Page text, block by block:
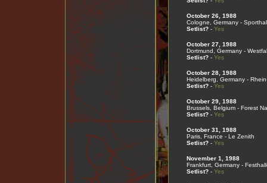
October 26, 1988
Cologne, Germany -
Setlist?- Yes
October 27, 1988
Dortmund, Germany -
Setlist?- Yes
October 28, 1988
Heidelberg, Germany -
Setlist?- Yes
October 29, 1988
Brussels, Belgium - Forest
Setlist?- Yes
October 31, 1988
Paris, France - Le Zenith
Setlist?- Yes
November 1, 1988
Frankfurt, Germany -
Setlist?- Yes